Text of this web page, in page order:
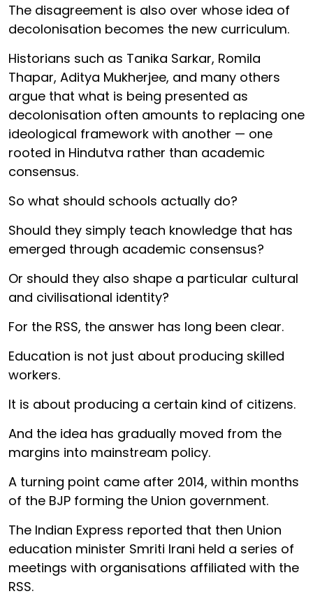
The disagreement is also over whose idea of
decolonisation becomes the new curriculum.
Historians such as Tanika Sarkar, Romila
Thapar, Aditya Mukherjee, and many others
argue that what is being presented as
decolonisation often amounts to replacing one
ideological framework with another — one
rooted in Hindutva rather than academic
consensus.
So what should schools actually do?
Should they simply teach knowledge that has
emerged through academic consensus?
Or should they also shape a particular cultural
and civilisational identity?
For the RSS, the answer has long been clear.
Education is not just about producing skilled
workers.
It is about producing a certain kind of citizens.
And the idea has gradually moved from the
margins into mainstream policy.
A turning point came after 2014, within months
of the BJP forming the Union government.
The Indian Express reported that then Union
education minister Smriti Irani held a series of
meetings with organisations affiliated with the
RSS.